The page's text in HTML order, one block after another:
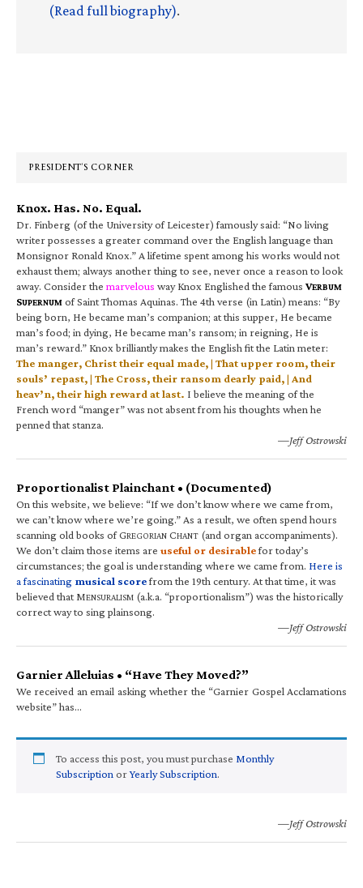
(Read full biography).
PRESIDENT’S CORNER
Knox. Has. No. Equal.
Dr. Finberg (of the University of Leicester) famously said: “No living
writer possesses a greater command over the English language than
Monsignor Ronald Knox.” A lifetime spent among his works would not
exhaust them; always another thing to see, never once a reason to look
away. Consider the marvelous way Knox Englished the famous VERBUM
SUPERNUM of Saint Thomas Aquinas. The 4th verse (in Latin) means: “By
being born, He became man’s companion; at this supper, He became
man’s food; in dying, He became man’s ransom; in reigning, He is
man’s reward.” Knox brilliantly makes the English fit the Latin meter:
The manger, Christ their equal made, | That upper room, their
souls’ repast, | The Cross, their ransom dearly paid, | And
heav’n, their high reward at last. I believe the meaning of the
French word “manger” was not absent from his thoughts when he
penned that stanza.
—Jeff Ostrowski
Proportionalist Plainchant • (Documented)
On this website, we believe: “If we don’t know where we came from,
we can’t know where we’re going.” As a result, we often spend hours
scanning old books of GREGORIAN CHANT (and organ accompaniments).
We don’t claim those items are useful or desirablefor today’s
circumstances; the goal is understanding where we came from. Here is
a fascinating musical scorefrom the 19th century. At that time, it was
believed that MENSURALISM (a.k.a. “proportionalism”) was the historically
correct way to sing plainsong.
—Jeff Ostrowski
Garnier Alleluias • “Have They Moved?”
We received an email asking whether the “Garnier Gospel Acclamations
website” has…
To access this post, you must purchase Monthly
Subscription orYearly Subscription.
—Jeff Ostrowski